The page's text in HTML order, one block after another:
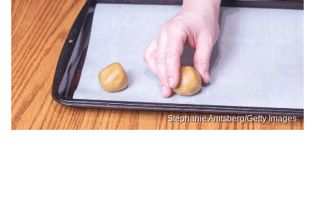
Stephanie Amtsberg/Getty Images